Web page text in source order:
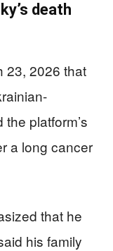
death
23, 2026 that
platform’s
a long cancer
that he
his family